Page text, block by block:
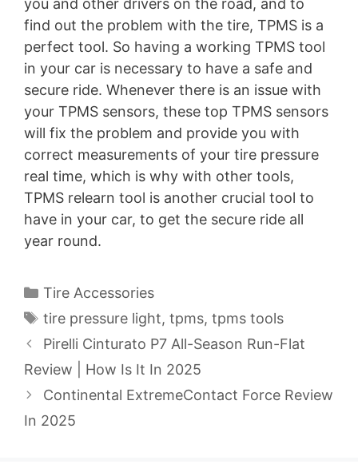
you and other drivers on the road, and to
find out the problem with the tire, TPMS is a
perfect tool. So having a working TPMS tool
in your car is necessary to have a safe and
secure ride. Whenever there is an issue with
your TPMS sensors, these top TPMS sensors
will fix the problem and provide you with
correct measurements of your tire pressure
real time, which is why with other tools,
TPMS relearn tool is another crucial tool to
have in your car, to get the secure ride all
year round.
Categories
Tire Accessories
Tags
tire pressure light, tpms, tpms tools
Pirelli Cinturato P7 All-Season Run-Flat
Review | How Is It In 2025
Continental ExtremeContact Force Review
In 2025